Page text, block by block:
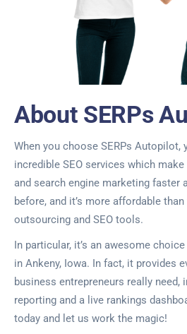
About SERPs
When you choose SERPs Autopilot,
incredible SEO services which
and search engine marketing faster
before, and it’s more affordable
outsourcing and SEO tools.
In particular, it’s an awesome
in Ankeny, Iowa. In fact, it provides
business entrepreneurs really need,
reporting and a live rankings
today and let us work the magic!